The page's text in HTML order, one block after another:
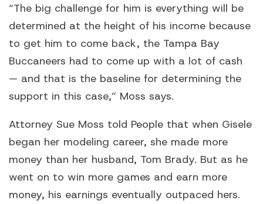
“The big challenge for him is everything will be
determined at the height of his income because
to get him to come back, the Tampa Bay
Buccaneers had to come up with a lot of cash
— and that is the baseline for determining the
support in this case,” Moss says.
Attorney Sue Moss told People that when Gisele
began her modeling career, she made more
money than her husband, Tom Brady. But as he
went on to win more games and earn more
money, his earnings eventually outpaced hers.